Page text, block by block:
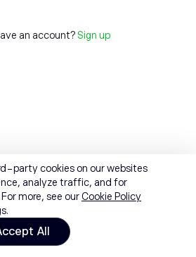
an account? Sign up
party cookies on our websites
analyze traffic, and for
more, see ourCookie Policy
All